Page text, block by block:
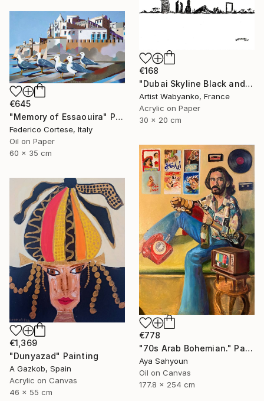
€168
"Dubai Skyline Black and White" Painting
Artist Wabyanko, France
Acrylic on Paper
30 x 20 cm
€645
"Memory of Essaouira" Painting
Federico Cortese, Italy
Oil on Paper
60 x 35 cm
€778
"70s Arab Bohemian." Painting
Aya Sahyoun
Oil on Canvas
177.8 x 254 cm
€1,369
"Dunyazad" Painting
A Gazkob, Spain
Acrylic on Canvas
46 x 55 cm